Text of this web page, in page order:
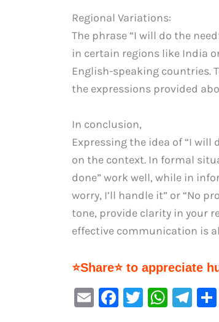
Regional Variations:
The phrase “I will do the
in certain regions like India
English-speaking countries.
the expressions provided
In conclusion,
Expressing the idea of “I
on the context. In formal
done” work well, while in
worry, I’ll handle it” or “No
tone, provide clarity in your
effective communication is
⭐Share⭐ to appreciate
E
F
T
W Te